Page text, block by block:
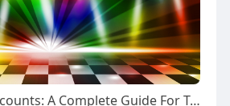
Best Gold IRA Accounts: A Complete Guide For Traders